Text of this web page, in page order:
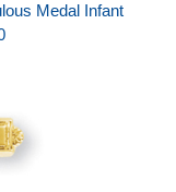
Medal Infant